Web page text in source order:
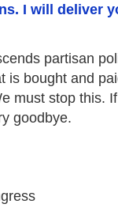
I will deliver
partisan
is bought and
must stop this.
goodbye.